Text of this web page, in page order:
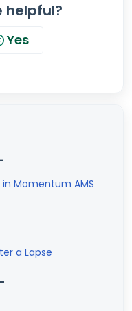
helpful?
Yes
Momentum AMS
a Lapse